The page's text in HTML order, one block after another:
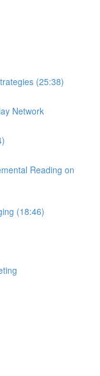
(25:38)
Network
Reading on
(18:46)